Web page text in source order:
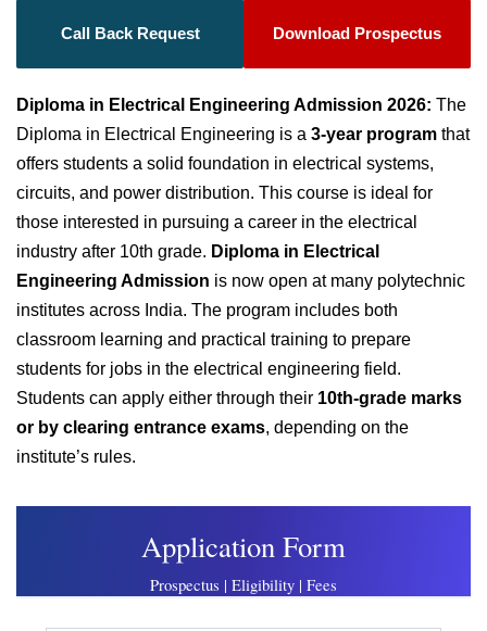
Call Back Request Download Prospectus
Diploma in Electrical Engineering Admission 2026: The
Diploma in Electrical Engineering is a 3-year program that
offers students a solid foundation in electrical systems,
circuits, and power distribution. This course is ideal for
those interested in pursuing a career in the electrical
industry after 10th grade. Diploma in Electrical
Engineering Admission is now open at many polytechnic
institutes across India. The program includes both
classroom learning and practical training to prepare
students for jobs in the electrical engineering field.
Students can apply either through their 10th-grade marks
or by clearing entrance exams, depending on the
institute’s rules.